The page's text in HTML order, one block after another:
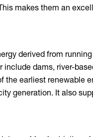
makes them an
derived from
include dams, river-
the earliest renewable
generation. It also